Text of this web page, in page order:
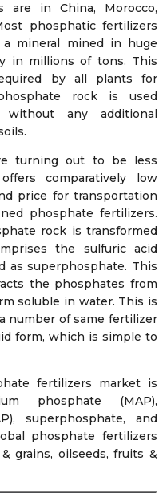
are in China, Morocco,
phosphatic fertilizers
mineral mined in huge
in millions of tons. This
by all plants for
rock is used
any additional
turning out to be less
comparatively low
price for transportation
phosphate fertilizers.
rock is transformed
the sulfuric acid
as superphosphate. This
the phosphates from
soluble in water. This is
number of same fertilizer
form, which is simple to
fertilizers market is
phosphate (MAP),
superphosphate, and
phosphate fertilizers
grains, oilseeds, fruits &